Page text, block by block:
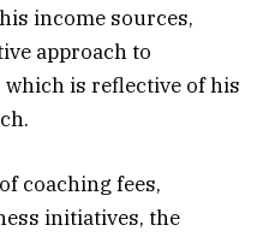
income sources,
approach to
is reflective of his
coaching fees,
initiatives, the